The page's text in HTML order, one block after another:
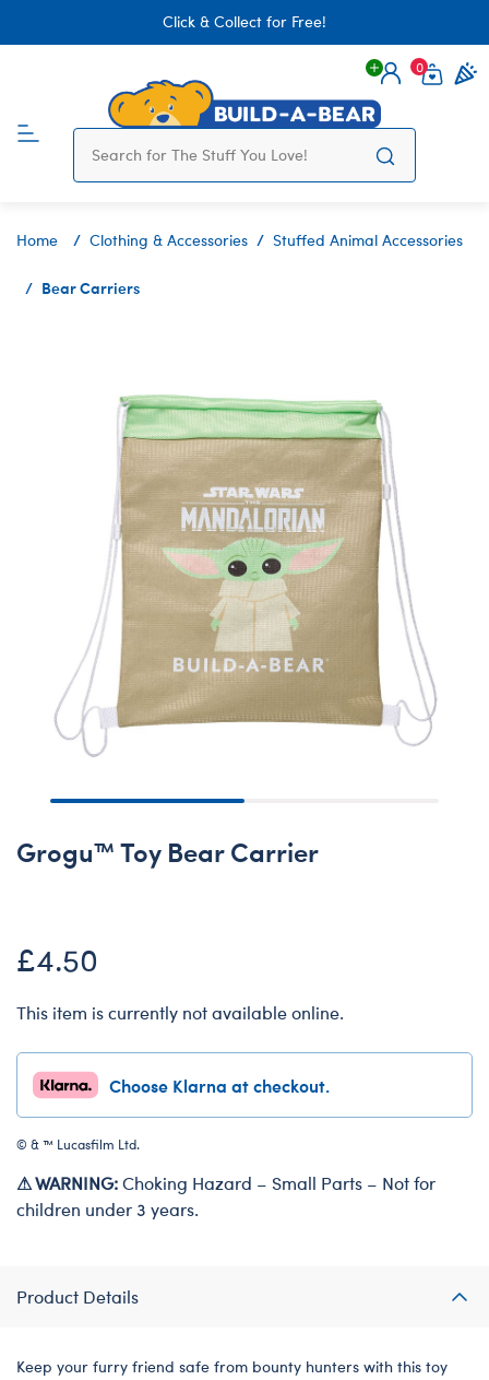
Click & Collect for Free!
Login
0
Home Clothing & Accessories Stuffed Animal Accessories
Bear Carriers
Grogu™ Toy Bear Carrier
£4.50
This item is currently not available online.
Choose Klarna at checkout.
© & ™ Lucasfilm Ltd.
⚠ WARNING:Choking Hazard – Small Parts – Not for
children under 3 years.
Product Details
Keep your furry friend safe from bounty hunters with this toy